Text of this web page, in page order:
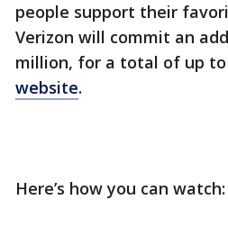
people support their
Verizon will commit an
million, for a total of up to
website.
Here’s how you can watch: